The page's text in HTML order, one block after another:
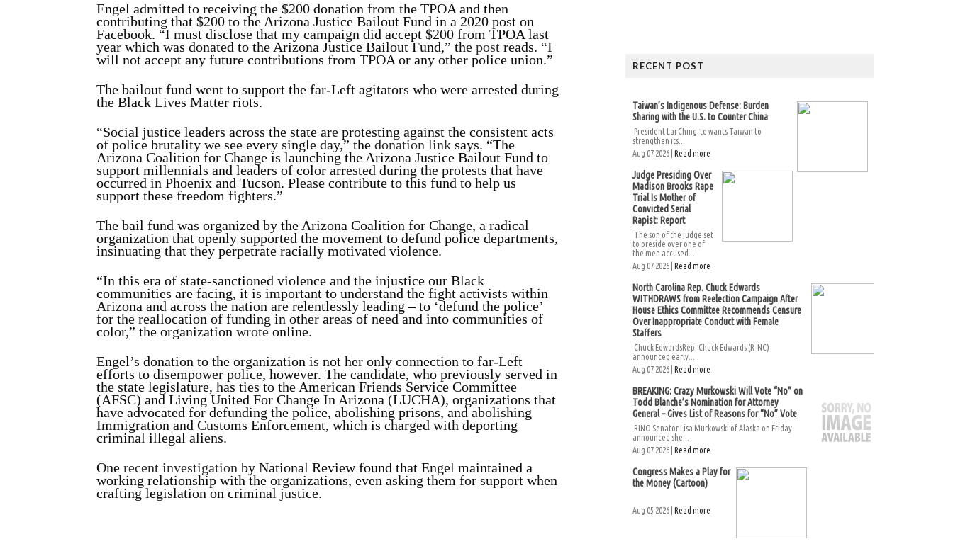
Engel admitted to receiving the $200 donation from the TPOA and then
contributing that $200 to the Arizona Justice Bailout Fund in a 2020 post on
Facebook. “I must disclose that my campaign did accept $200 from TPOA last
year which was donated to the Arizona Justice Bailout Fund,” the post reads. “I
will not accept any future contributions from TPOA or any other police union.”
The bailout fund went to support the far-Left agitators who were arrested during
the Black Lives Matter riots.
“Social justice leaders across the state are protesting against the consistent acts
of police brutality we see every single day,” the donation link says. “The
Arizona Coalition for Change is launching the Arizona Justice Bailout Fund to
support millennials and leaders of color arrested during the protests that have
occurred in Phoenix and Tucson. Please contribute to this fund to help us
support these freedom fighters.”
The bail fund was organized by the Arizona Coalition for Change, a radical
organization that openly supported the movement to defund police departments,
insinuating that they perpetrate racially motivated violence.
“In this era of state-sanctioned violence and the injustice our Black
communities are facing, it is important to understand the fight activists within
Arizona and across the nation are relentlessly leading – to ‘defund the police’
for the reallocation of funding in other areas of need and into communities of
color,” the organization wroteonline.
Engel’s donation to the organization is not her only connection to far-Left
efforts to disempower police, however. The candidate, who previously served in
the state legislature, has ties to the American Friends Service Committee
(AFSC) and Living United For Change In Arizona (LUCHA), organizations that
have advocated for defunding the police, abolishing prisons, and abolishing
Immigration and Customs Enforcement, which is charged with deporting
criminal illegal aliens.
One recent investigation by National Review found that Engel maintained a
working relationship with the organizations, even asking them for support when
crafting legislation on criminal justice.
RECENT POST
Taiwan’s Indigenous Defense: Burden
Sharing with the U.S. to Counter China
President Lai Ching-te wants Taiwan to
strengthen its...
Aug 07 2026 | Read more
Judge Presiding Over
Madison Brooks Rape
Trial Is Mother of
Convicted Serial
Rapist: Report
The son of the judge set
to preside over one of
the men accused...
Aug 07 2026 | Read more
North Carolina Rep. Chuck Edwards
WITHDRAWS from Reelection Campaign After
House Ethics Committee Recommends Censure
Over Inappropriate Conduct with Female
Staffers
Chuck EdwardsRep. Chuck Edwards (R-NC)
announced early...
Aug 07 2026 | Read more
BREAKING: Crazy Murkowski Will Vote “No” on
Todd Blanche’s Nomination for Attorney
General – Gives List of Reasons for “No” Vote
RINO Senator Lisa Murkowski of Alaska on Friday
announced she...
Aug 07 2026 | Read more
Congress Makes a Play for
the Money (Cartoon)
Aug 05 2026 | Read more